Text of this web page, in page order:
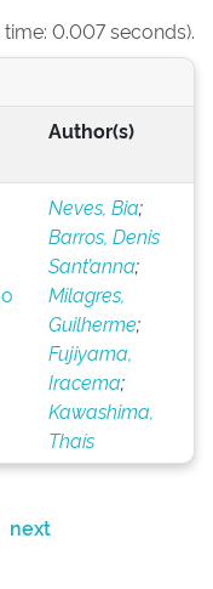
time: 0.007 seconds).
Author(s)
Neves, Bia;
Barros, Denis
Sant’anna;
Milagres,
Guilherme;
Fujiyama,
Iracema;
Kawashima,
Thaís
next